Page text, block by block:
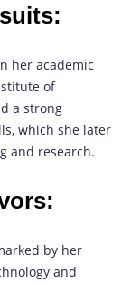
her academic
of
a strong
which she later
and research.
by her
and